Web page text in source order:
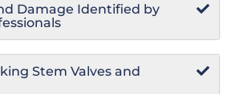
Damage Identified by
Stem Valves and